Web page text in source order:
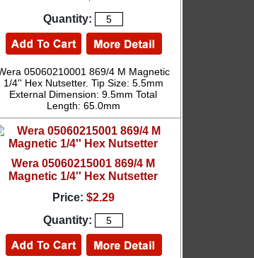
Quantity:
05060210001 869/4 M Magnetic
1/4'' Hex Nutsetter. Tip Size: 5.5mm
External Dimension: 9.5mm Total
Length: 65.0mm
Wera 05060215001 869/4 M
Magnetic 1/4'' Hex Nutsetter
Price: $2.29
Quantity: